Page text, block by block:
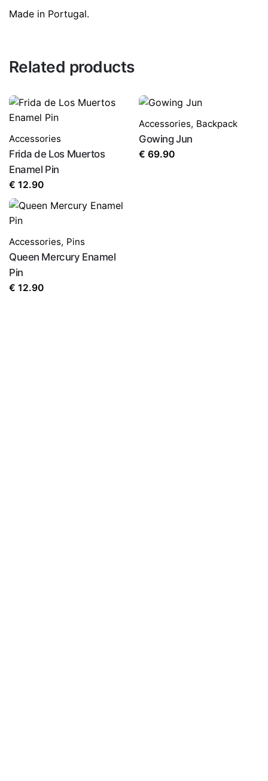
Made in Portugal.
Name
Email*
Save my name, email, and website in this browser for
the next time I comment.
Related products
Accessories
Frida de Los Muertos
Enamel Pin
€ 12.90
Accessories, Backpack
Gowing Jun
€ 69.90
Accessories, Pins
Queen Mercury Enamel
Pin
€ 12.90